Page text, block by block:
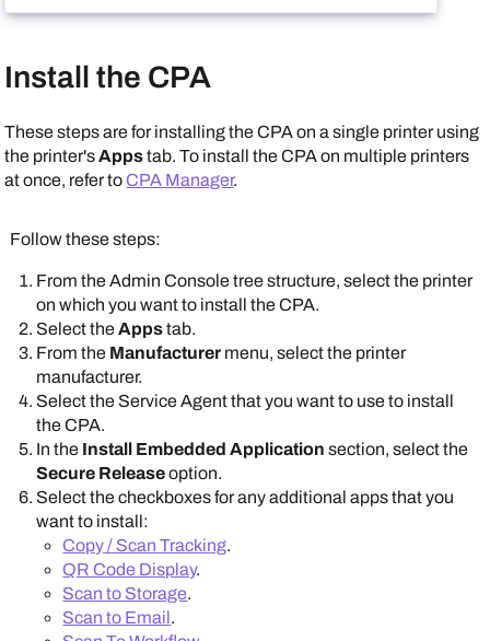
LDAP credentials.
and select the options that you want available on the
AppsandPrinter Appstabs.
Note that some
options shown here
might be unavailable.
The
Printer
Appstabs show
manufacturer-
supported options.
To set PIN settings, do the following:
In the Identity Provider Settings
IdP credentials.
Scroll down to the CPA Specific Settings section.
Note that some
options shown here
might be unavailable.
TheAppsand
Appstabs show
manufacturer-
Install the CPA
These steps are for installing the CPA on a single printer using
the printer'sAppstab. To install the CPA on multiple printers
at once, refer toCPA Manager.
Follow these steps:
From theAdmin Consoletree structure, select the printer
on which you want to install the CPA.
Select theAppstab.
From the Manufacturer menu, select the printer
manufacturer.
Select the Service Agentthat you want to use to install
the CPA.
In the Install Embedded Application section, select the
Secure Releaseoption.
Select the checkboxes for any additional apps that you
want to install:
Copy / Scan Tracking.
QR Code Display.
Scan to Storage.
Scan to Email.